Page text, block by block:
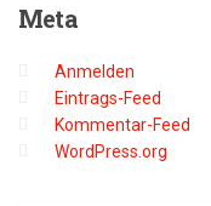
Meta
Anmelden
Eintrags-Feed
Kommentar-Feed
WordPress.org